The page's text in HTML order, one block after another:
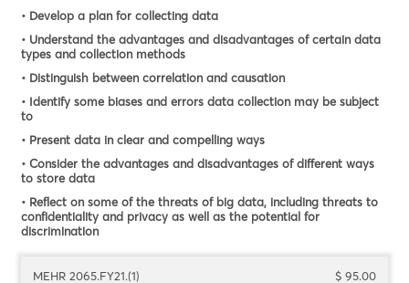
• Develop a plan for collecting data
• Understand the advantages and disadvantages of certain data
types and collection methods
• Distinguish between correlation and causation
• Identify some biases and errors data collection may be subject
to
• Present data in clear and compelling ways
• Consider the advantages and disadvantages of different ways
to store data
• Reflect on some of the threats of big data, including threats to
confidentiality and privacy as well as the potential for
discrimination
MEHR 2065.FY21.(1) $ 95.00